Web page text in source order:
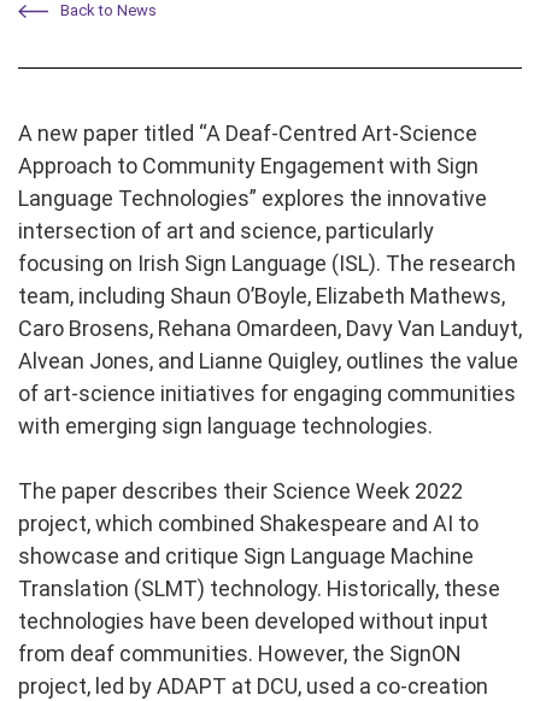
Back to News
A new paper titled “A Deaf-Centred Art-Science
Approach to Community Engagement with Sign
Language Technologies” explores the innovative
intersection of art and science, particularly
focusing on Irish Sign Language (ISL). The research
team, including Shaun O’Boyle, Elizabeth Mathews,
Caro Brosens, Rehana Omardeen, Davy Van Landuyt,
Alvean Jones, and Lianne Quigley, outlines the value
of art-science initiatives for engaging communities
with emerging sign language technologies.
The paper describes their Science Week 2022
project, which combined Shakespeare and AI to
showcase and critique Sign Language Machine
Translation (SLMT) technology. Historically, these
technologies have been developed without input
from deaf communities. However, the SignON
project, led by ADAPT at DCU, used a co-creation